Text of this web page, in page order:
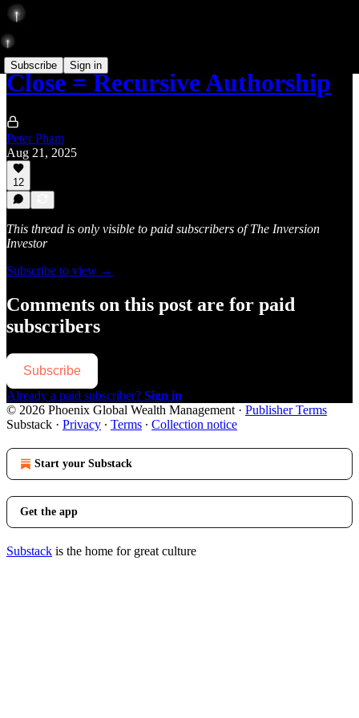
Subscribe Sign in
Close = Recursive Authorship
Peter Pham
Aug 21, 2025
12
This thread is only visible to paid subscribers of The Inversion
Investor
Subscribe to view →
Comments on this post are for paid
subscribers
Subscribe
Already a paid subscriber? Sign in
© 2026 Phoenix Global Wealth Management · Publisher Terms
Substack · Privacy ∙ Terms ∙ Collection notice
Start your Substack
Get the app
Substack is the home for great culture